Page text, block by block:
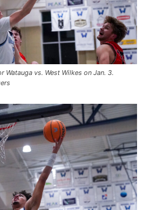
Watauga vs. West Wilkes on Jan. 3.